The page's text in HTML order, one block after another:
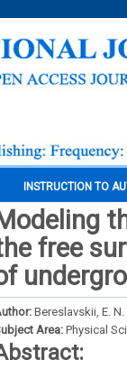
INSTRUCTION TO
free
Bereslavskii, E. N.
Area:Physical